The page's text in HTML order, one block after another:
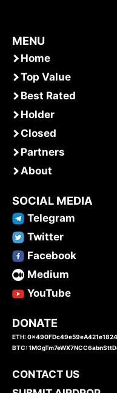
MENU
Home
Top Value
Best Rated
Holder
Closed
Partners
About
SOCIAL MEDIA
Telegram
Twitter
Facebook
Medium
YouTube
DONATE
ETH:
BTC:
CONTACT US